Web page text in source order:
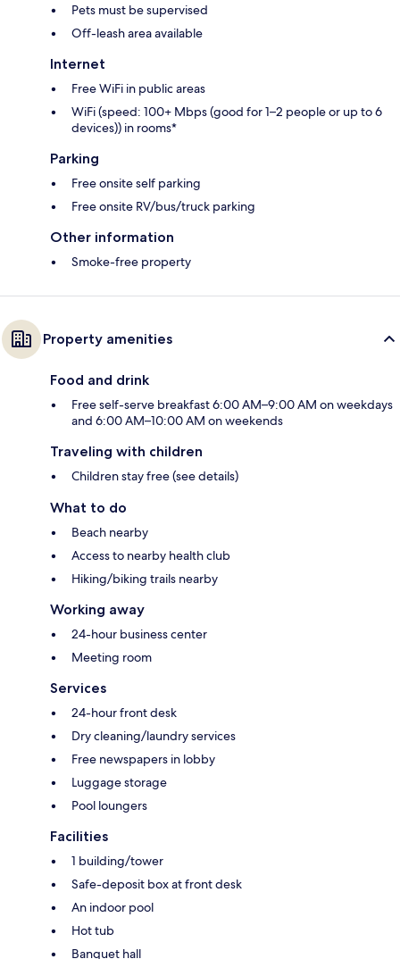
Pets must be supervised
Off-leash area available
Internet
Free WiFi in public areas
WiFi (speed: 100+ Mbps (good for 1–2 people or up to 6
devices)) in rooms*
Parking
Free onsite self parking
Free onsite RV/bus/truck parking
Other information
Smoke-free property
Property amenities
Food and drink
Free self-serve breakfast 6:00 AM–9:00 AM on weekdays
and 6:00 AM–10:00 AM on weekends
Traveling with children
Children stay free (see details)
What to do
Beach nearby
Access to nearby health club
Hiking/biking trails nearby
Working away
24-hour business center
Meeting room
Services
24-hour front desk
Dry cleaning/laundry services
Free newspapers in lobby
Luggage storage
Pool loungers
Facilities
1 building/tower
Safe-deposit box at front desk
An indoor pool
Hot tub
Banquet hall